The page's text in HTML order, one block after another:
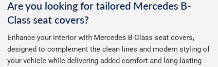
Are you looking for tailored Mercedes B-
Class seat covers?
Enhance your interior with Mercedes B-Class seat covers,
designed to complement the clean lines and modern styling of
your vehicle while delivering added comfort and long-lasting